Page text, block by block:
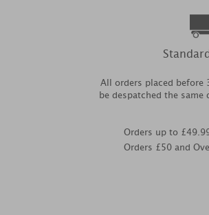
All orders placed before
be despatched the same
Orders up to
Orders £50 and